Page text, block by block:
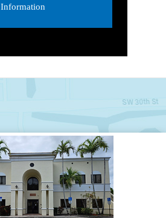
Information